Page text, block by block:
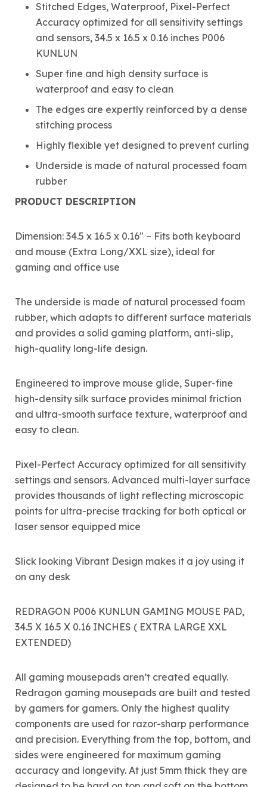
Stitched Edges, Waterproof, Pixel-Perfect
Accuracy optimized for all sensitivity settings
and sensors, 34.5 x 16.5 x 0.16 inches P006
KUNLUN
Super fine and high density surface is
waterproof and easy to clean
The edges are expertly reinforced by a dense
stitching process
Highly flexible yet designed to prevent curling
Underside is made of natural processed foam
rubber
PRODUCT DESCRIPTION
Dimension: 34.5 x 16.5 x 0.16″ – Fits both keyboard
and mouse (Extra Long/XXL size), ideal for
gaming and office use
The underside is made of natural processed foam
rubber, which adapts to different surface materials
and provides a solid gaming platform, anti-slip,
high-quality long-life design.
Engineered to improve mouse glide, Super-fine
high-density silk surface provides minimal friction
and ultra-smooth surface texture, waterproof and
easy to clean.
Pixel-Perfect Accuracy optimized for all sensitivity
settings and sensors. Advanced multi-layer surface
provides thousands of light reflecting microscopic
points for ultra-precise tracking for both optical or
laser sensor equipped mice
Slick looking Vibrant Design makes it a joy using it
on any desk
REDRAGON P006 KUNLUN GAMING MOUSE PAD,
34.5 X 16.5 X 0.16 INCHES ( EXTRA LARGE XXL
EXTENDED)
All gaming mousepads aren’t created equally.
Redragon gaming mousepads are built and tested
by gamers for gamers. Only the highest quality
components are used for razor-sharp performance
and precision. Everything from the top, bottom, and
sides were engineered for maximum gaming
accuracy and longevity. At just 5mm thick they are